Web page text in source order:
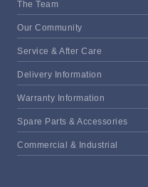
The Team
Our Community
Service & After Care
Delivery Information
Warranty Information
Spare Parts & Accessories
Commercial & Industrial